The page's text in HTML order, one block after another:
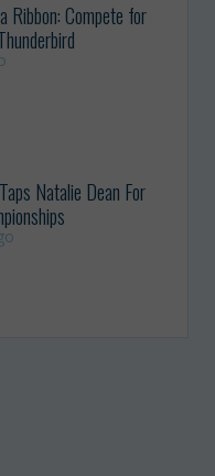
Ribbon: Compete for
Natalie Dean For